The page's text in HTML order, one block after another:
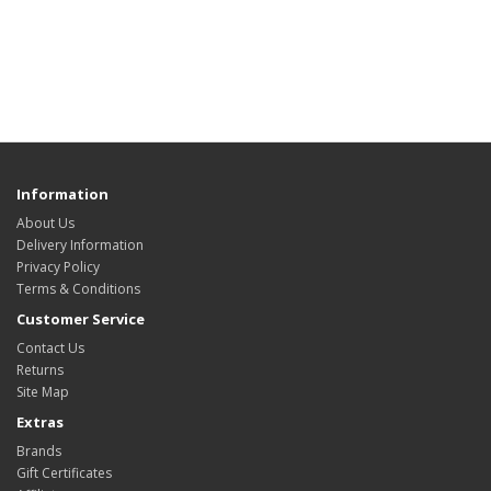
Information
About Us
Delivery Information
Privacy Policy
Terms & Conditions
Customer Service
Contact Us
Returns
Site Map
Extras
Brands
Gift Certificates